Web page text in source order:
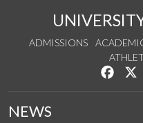
ADMISSIONS
Like
NEWS